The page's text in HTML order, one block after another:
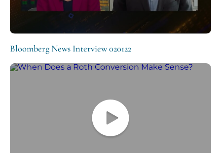
Bloomberg News Interview 020122